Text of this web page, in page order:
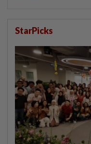
StarPicks